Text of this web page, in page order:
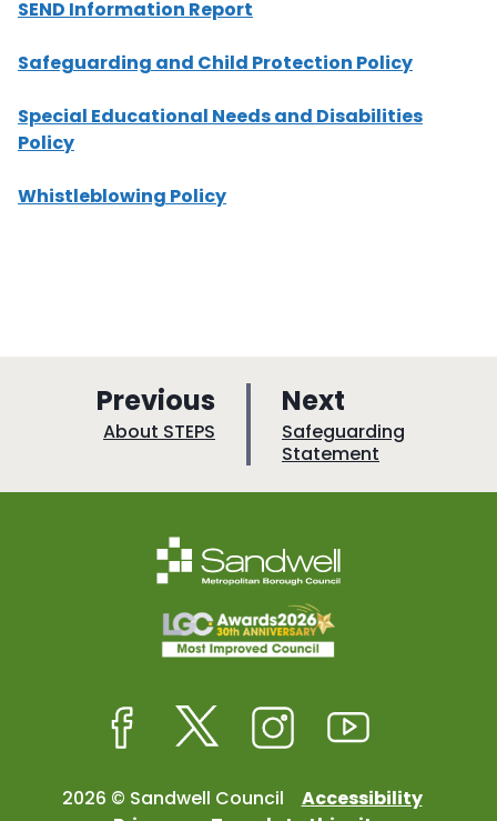
SEND Information Report
Safeguarding and Child Protection Policy
Special Educational Needs and Disabilities
Policy
Whistleblowing Policy
Previous
a
e
:About STEPS
Next
a
g
e
:Safeguarding
Statement
2026 © Sandwell Council
Accessibility